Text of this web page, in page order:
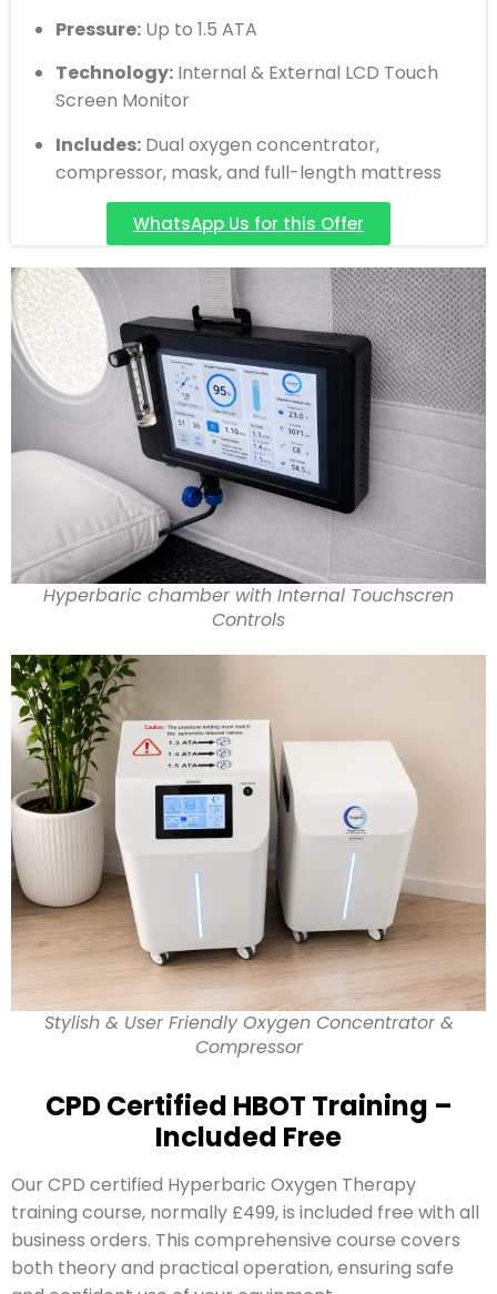
Pressure: Up to 1.5 ATA
Technology: Internal & External LCD Touch
Screen Monitor
Includes: Dual oxygen concentrator,
compressor, mask, and full-length mattress
WhatsApp Us for this Offer
Hyperbaric chamber with Internal Touchscren
Controls
Stylish & User Friendly Oxygen Concentrator &
Compressor
CPD Certified HBOT Training –
Included Free
Our CPD certified Hyperbaric Oxygen Therapy
training course, normally £499, is included free with all
business orders. This comprehensive course covers
both theory and practical operation, ensuring safe